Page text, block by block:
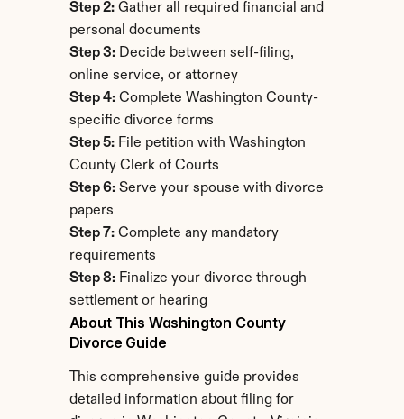
Step 2: Gather all required financial and
personal documents
Step 3: Decide between self-filing,
online service, or attorney
Step 4: Complete Washington County-
specific divorce forms
Step 5: File petition with Washington
County Clerk of Courts
Step 6: Serve your spouse with divorce
papers
Step 7: Complete any mandatory
requirements
Step 8: Finalize your divorce through
settlement or hearing
About This Washington County
Divorce Guide
This comprehensive guide provides
detailed information about filing for